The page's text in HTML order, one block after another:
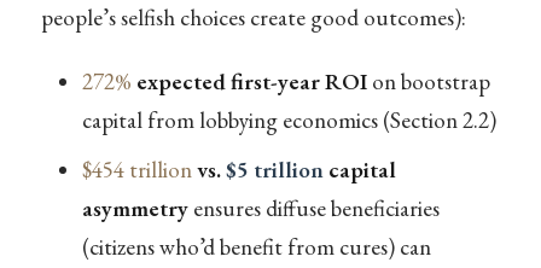
people’s selfish choices create good outcomes):
272% expected first-year ROIon bootstrap
capital from lobbying economics (Section 2.2)
$454 trillionvs.$5 trillioncapital
asymmetryensures diffuse beneficiaries
(citizens who’d benefit from cures) can